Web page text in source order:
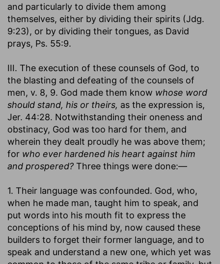
and particularly to divide them among
themselves, either by dividing their spirits (Jdg.
9:23), or by dividing their tongues, as David
prays, Ps. 55:9.
III. The execution of these counsels of God, to
the blasting and defeating of the counsels of
men, v. 8, 9. God made them know whose word
should stand, his or theirs, as the expression is,
Jer. 44:28. Notwithstanding their oneness and
obstinacy, God was too hard for them, and
wherein they dealt proudly he was above them;
for who ever hardened his heart against him
and prospered? Three things were done:—
1. Their language was confounded. God, who,
when he made man, taught him to speak, and
put words into his mouth fit to express the
conceptions of his mind by, now caused these
builders to forget their former language, and to
speak and understand a new one, which yet was